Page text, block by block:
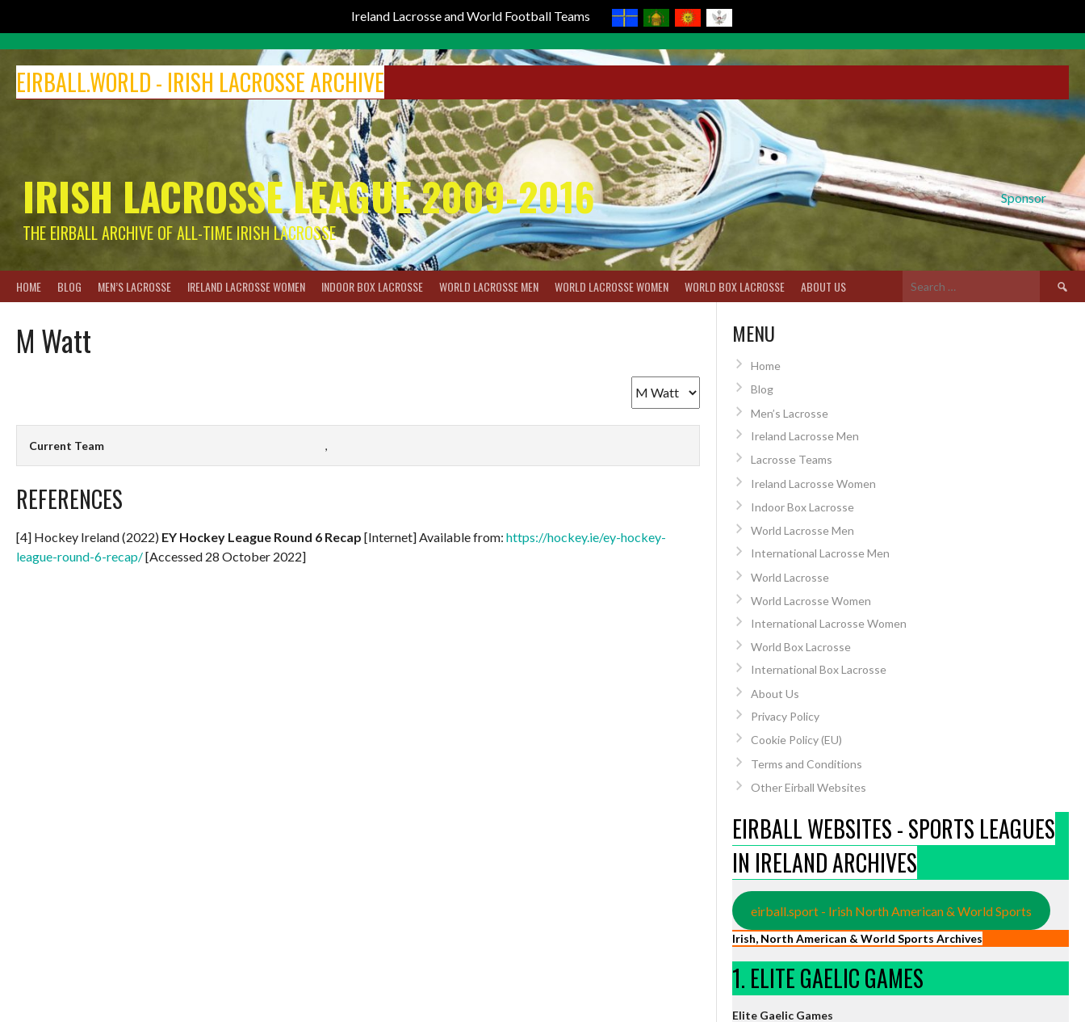
Ireland Lacrosse and World Football Teams
content
EIRBALL.WORLD - IRISH LACROSSE ARCHIVE
Sponsor
IRISH LACROSSE LEAGUE 2009-2016
THE EIRBALL ARCHIVE OF ALL-TIME IRISH LACROSSE
HOME BLOG MEN’S LACROSSE IRELAND LACROSSE WOMEN INDOOR BOX LACROSSE WORLD LACROSSE MEN WORLD LACROSSE WOMEN WORLD BOX LACROSSE ABOUT US
Search
for:
M Watt
Current Team ,
REFERENCES
[4] Hockey Ireland (2022) EY Hockey League Round 6 Recap [Internet] Available from: https://hockey.ie/ey-hockey-
league-round-6-recap/[Accessed 28 October 2022]
MENU
Home
Blog
Men’s Lacrosse
Ireland Lacrosse Men
Lacrosse Teams
Ireland Lacrosse Women
Indoor Box Lacrosse
World Lacrosse Men
International Lacrosse Men
World Lacrosse
World Lacrosse Women
International Lacrosse Women
World Box Lacrosse
International Box Lacrosse
About Us
Privacy Policy
Cookie Policy (EU)
Terms and Conditions
Other Eirball Websites
EIRBALL WEBSITES - SPORTS LEAGUES
IN IRELAND ARCHIVES
eirball.sport - Irish North American & World Sports
Irish, North American & World Sports Archives
1. ELITE GAELIC GAMES
Elite Gaelic Games